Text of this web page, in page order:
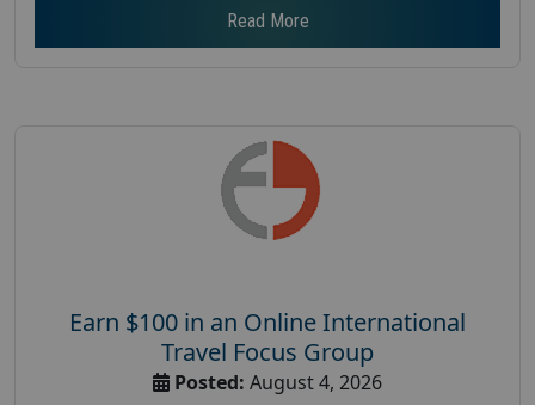
Read More
Earn $100 in an Online International
Travel Focus Group
Posted: August 4, 2026